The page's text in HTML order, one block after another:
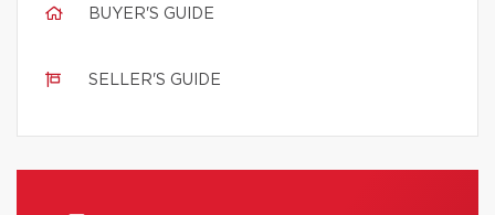
BUYER'S GUIDE
SELLER'S GUIDE